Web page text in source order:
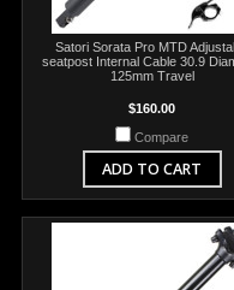
Satori Sorata Pro MTD
seatpost Internal Cable 30.9
125mm Travel
$160.00
Compare
ADD TO CART